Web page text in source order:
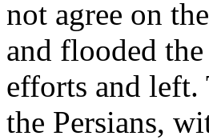
not agree on
and flooded
efforts and left.
the Persians,